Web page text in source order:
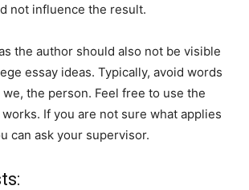
not influence the result.
the author should also not be visible
essay ideas. Typically, avoid words
we, the person. Feel free to use the
If you are not sure what applies
can ask your supervisor.